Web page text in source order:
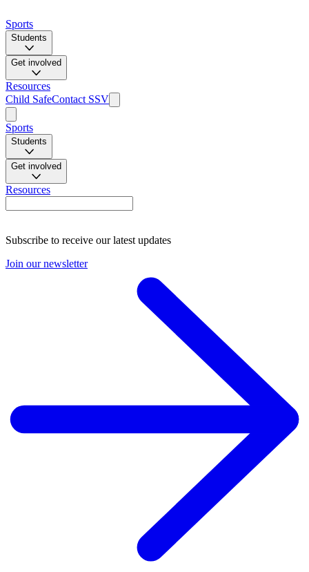
Sports
Students
Get involved
Resources
Child SafeContact SSV
Sports
Students
Get involved
Resources
Subscribe to receive our latest updates
Join our newsletter